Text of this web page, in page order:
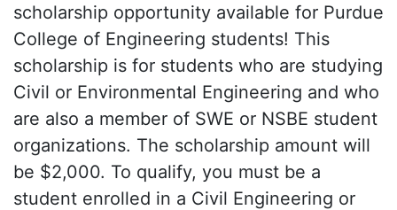
scholarship opportunity available for Purdue
College of Engineering students! This
scholarship is for students who are studying
Civil or Environmental Engineering and who
are also a member of SWE or NSBE student
organizations. The scholarship amount will
be $2,000. To qualify, you must be a
student enrolled in a Civil Engineering or